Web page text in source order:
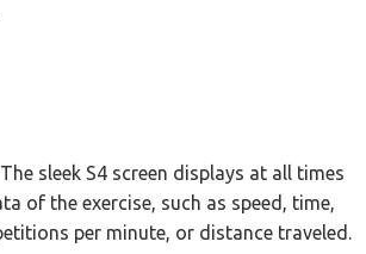
The sleek S4 screen displays at all times
of the exercise, such as speed, time,
per minute, or distance traveled.